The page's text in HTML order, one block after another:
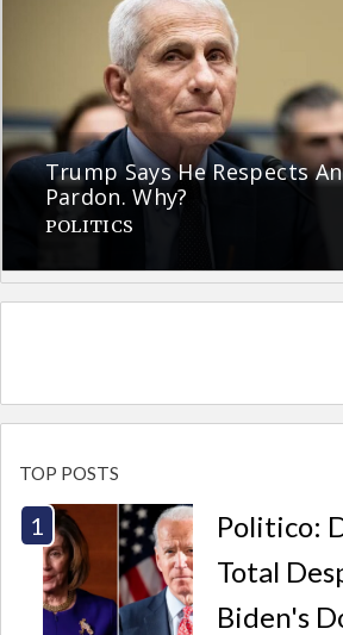
Trump Says He Respects
Pardon. Why?
POLITICS
TOP POSTS
Politico:
Total
Biden's